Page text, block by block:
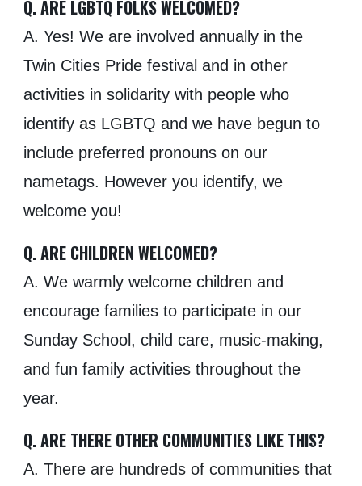
Q. ARE LGBTQ FOLKS WELCOMED?
A. Yes! We are involved annually in the
Twin Cities Pride festival and in other
activities in solidarity with people who
identify as LGBTQ and we have begun to
include preferred pronouns on our
nametags. However you identify, we
welcome you!
Q. ARE CHILDREN WELCOMED?
A. We warmly welcome children and
encourage families to participate in our
Sunday School, child care, music-making,
and fun family activities throughout the
year.
Q. ARE THERE OTHER COMMUNITIES LIKE THIS?
A. There are hundreds of communities that